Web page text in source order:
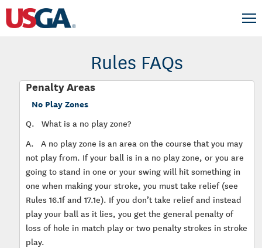
Rules FAQs
Penalty Areas
No Play Zones
Q.
What is a no play zone?
A.
A no play zone is an area on the course that you may
not play from. If your ball is in a no play zone, or you are
going to stand in one or your swing will hit something in
one when making your stroke, you must take relief (see
Rules 16.1f and 17.1e). If you don’t take relief and instead
play your ball as it lies, you get the general penalty of
loss of hole in match play or two penalty strokes in stroke
play.